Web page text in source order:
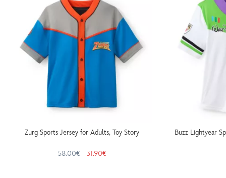
Zurg Sports Jersey for Adults, Toy Story
58.00€ 31.90€
Buzz Lightyear